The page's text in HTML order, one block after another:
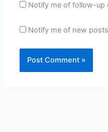
Notify me of follow-up
Notify me of new